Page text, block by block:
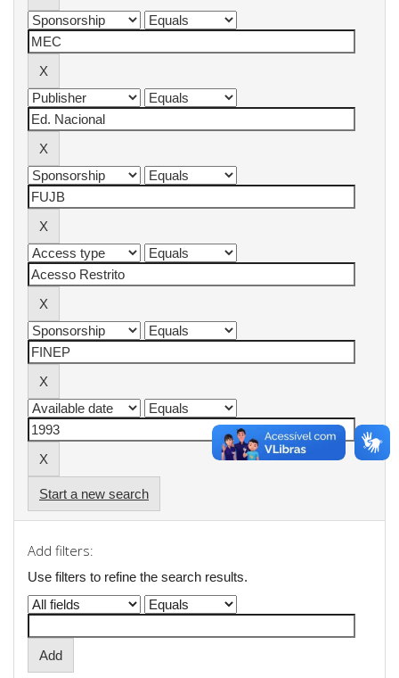
Start a new search
Add filters:
Use filters to refine the search results.